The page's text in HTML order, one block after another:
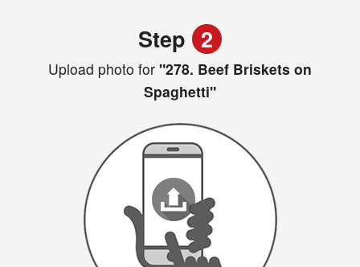
Step 2
Upload photo for "278. Beef Briskets on
Spaghetti"